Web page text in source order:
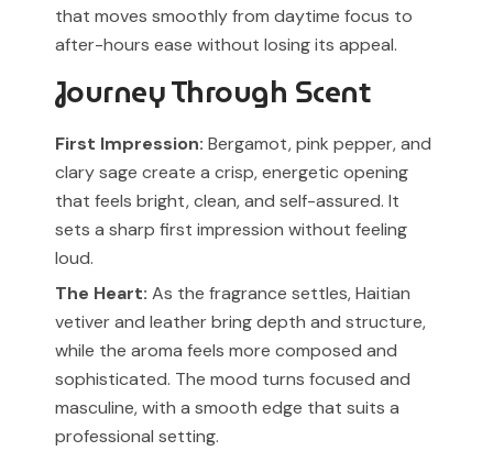
Muskoon fragrances are independent creations
inspired by scent profiles and are not to be mistaken
that moves smoothly from daytime focus to
after-hours ease without losing its appeal.
Journey Through Scent
First Impression: Bergamot, pink pepper, and
clary sage create a crisp, energetic opening
that feels bright, clean, and self-assured. It
sets a sharp first impression without feeling
loud.
The Heart: As the fragrance settles, Haitian
vetiver and leather bring depth and structure,
while the aroma feels more composed and
sophisticated. The mood turns focused and
masculine, with a smooth edge that suits a
professional setting.